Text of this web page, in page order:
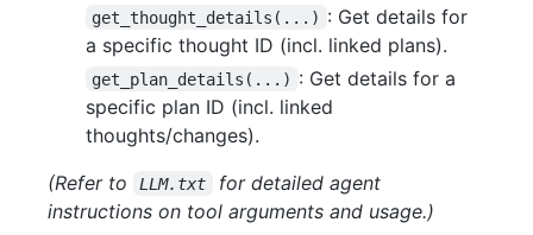
get_thought_details(...) : Get details for
a specific thought ID (incl. linked plans).
get_plan_details(...) : Get details for a
specific plan ID (incl. linked
thoughts/changes).
(Refer to
LLM.txt
for detailed agent
instructions on tool arguments and usage.)